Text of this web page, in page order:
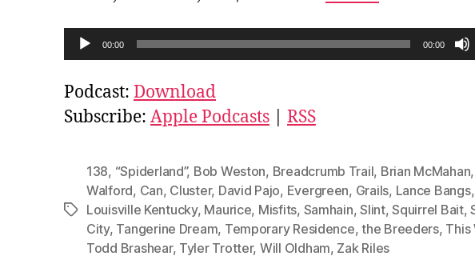
u
d
i
a
00:00 00:00
Podcast: Download
Subscribe: Apple Podcasts RSS
Tags
138, “Spiderland”, Bob Weston, Breadcrumb Trail, Brian McMahan,
Walford, Can, Cluster, David Pajo, Evergreen, Grails, Lance Bangs,
Louisville Kentucky, Maurice, Misfits, Samhain,Slint,Squirrel Bait,
City, Tangerine Dream, Temporary Residence,the Breeders, This
Todd Brashear, Tyler Trotter, Will Oldham, Zak Riles